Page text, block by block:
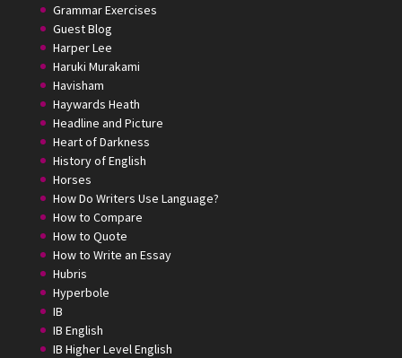
Grammar Exercises
Guest Blog
Harper Lee
Haruki Murakami
Havisham
Haywards Heath
Headline and Picture
Heart of Darkness
History of English
Horses
How Do Writers Use Language?
How to Compare
How to Quote
How to Write an Essay
Hubris
Hyperbole
IB
IB English
IB Higher Level English